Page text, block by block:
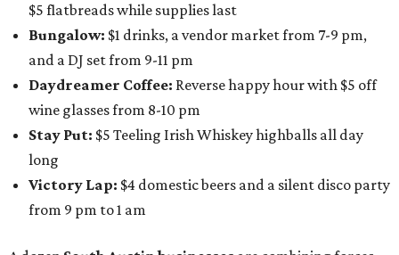
$5 flatbreads while supplies last
Bungalow: $1 drinks, a vendor market from 7-9 pm,
and a DJ set from 9-11 pm
Daydreamer Coffee: Reverse happy hour with $5 off
wine glasses from 8-10 pm
Stay Put: $5 Teeling Irish Whiskey highballs all day
long
Victory Lap: $4 domestic beers and a silent disco party
from 9 pm to 1 am